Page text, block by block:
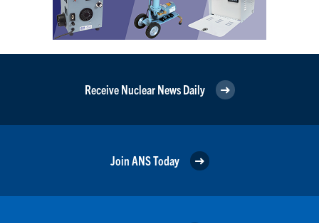
Receive Nuclear News Daily
Join ANS Today